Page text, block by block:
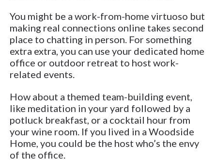
You might be a work-from-home virtuoso but
making real connections online takes second
place to chatting in person. For something
extra extra, you can use your dedicated home
office or outdoor retreat to host work-
related events.
How about a themed team-building event,
like meditation in your yard followed by a
potluck breakfast, or a cocktail hour from
your wine room. If you lived in a Woodside
Home, you could be the host who’s the envy
of the office.